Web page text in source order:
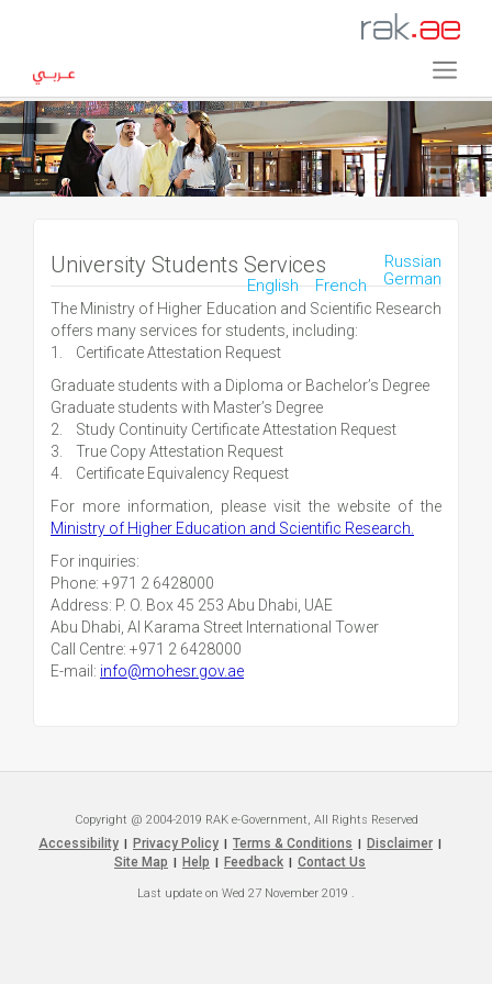
University Students Services
Russian
German
French
English
The Ministry of Higher Education and Scientific Research
offers many services for students, including:
1. Certificate Attestation Request
Graduate students with a Diploma or Bachelor’s Degree
Graduate students with Master’s Degree
2. Study Continuity Certificate Attestation Request
3. True Copy Attestation Request
4. Certificate Equivalency Request
For more information, please visit the website of the
Ministry of Higher Education and Scientific Research.
For inquiries:
Phone: +971 2 6428000
Address: P. O. Box 45 253 Abu Dhabi, UAE
Abu Dhabi, Al Karama Street International Tower
Call Centre: +971 2 6428000
E-mail: info@mohesr.gov.ae
Copyright @ 2004-2019 RAK e-Government, All Rights Reserved
Accessibility Privacy Policy Terms & Conditions Disclaimer
Site Map Help Feedback Contact Us
Last update on Wed 27 November 2019 .